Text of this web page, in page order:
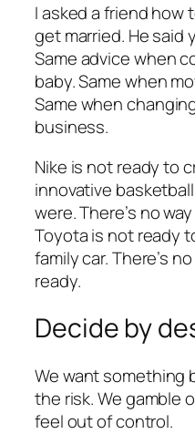
I asked a friend how
get married. He said
Same advice when
baby. Same when
Same when
business.
Nike is not ready to
innovative
were. There’s no
Toyota is not ready
family car. There’s
ready.
Decide by
We want something
the risk. We gamble
feel out of control.